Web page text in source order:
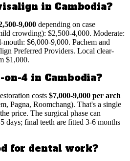
in Cambodia?
9,000 depending on case
crowding): $2,500-4,000. Moderate:
$6,000-9,000. Pachem and
Preferred Providers. Local clear-
$1,000.
4 in Cambodia?
costs $7,000-9,000 per arch
Pagna, Roomchang). That's a single
price. The surgical phase can
days; final teeth are fitted 3-6 months
for dental work?